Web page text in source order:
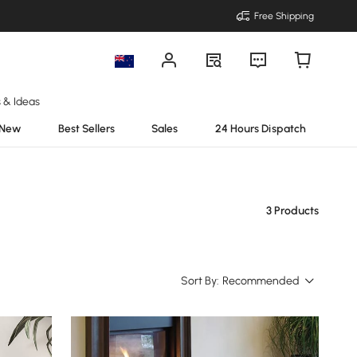
Free Shipping
& Ideas
Best Sellers Sales 24 Hours Dispatch
3 Products
Sort By: Recommended